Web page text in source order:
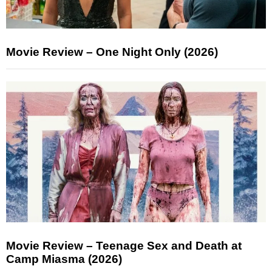
Movie Review – One Night Only (2026)
Movie Review – Teenage Sex and Death at
Camp Miasma (2026)